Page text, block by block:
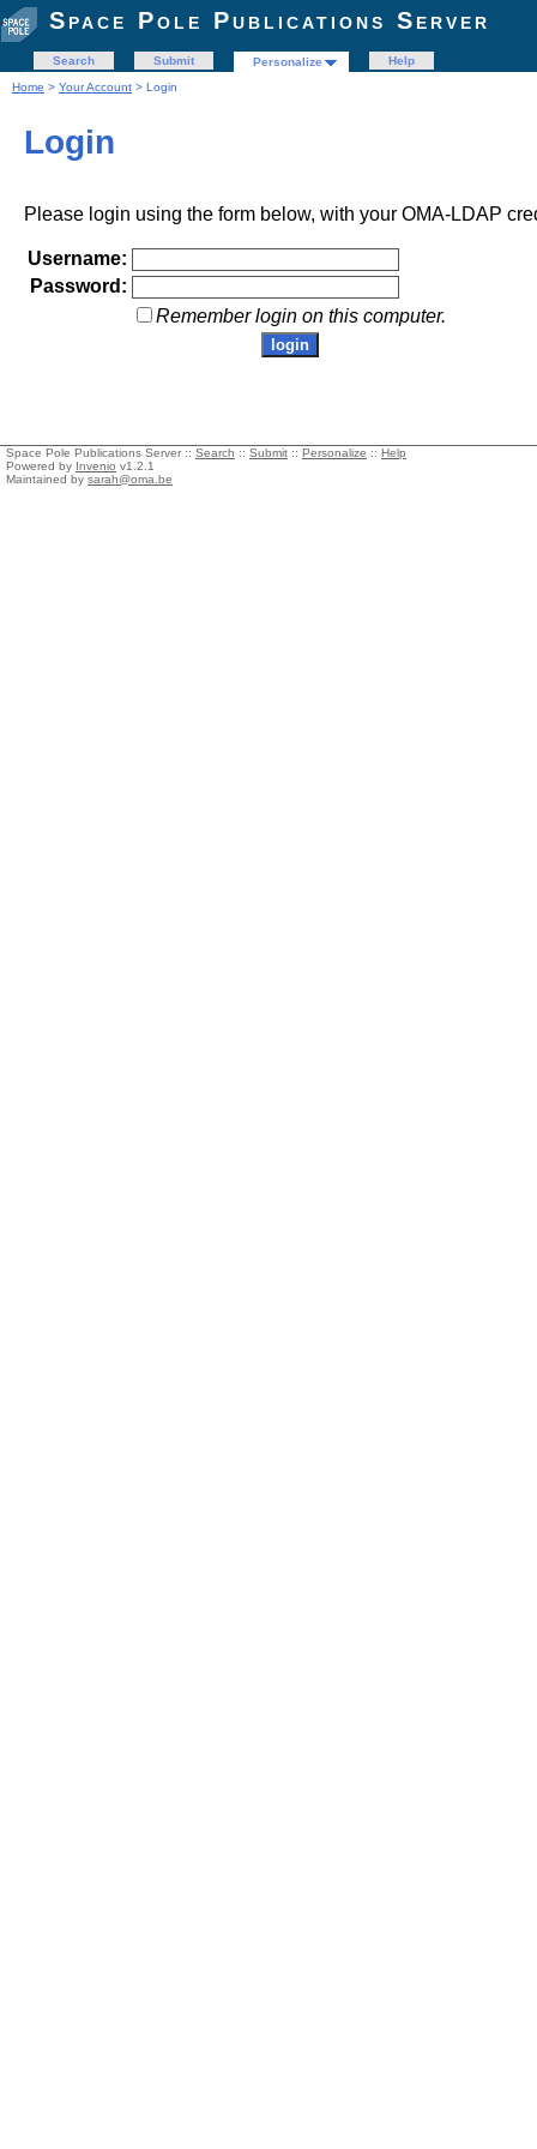
Space Pole Publications Server
Search Submit Personalize
Help
Home > Your Account > Login
Login
Please login using the form below, with your OMA-LDAP
Username:
Password:
Remember login on this computer.
Space Pole Publications Server :: Search :: Submit :: Personalize :: Help
Powered by Invenio v1.2.1
Maintained by sarah@oma.be